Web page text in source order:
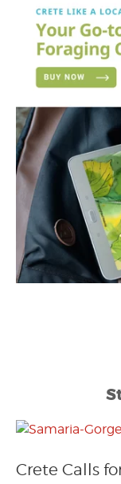
Crete Calls